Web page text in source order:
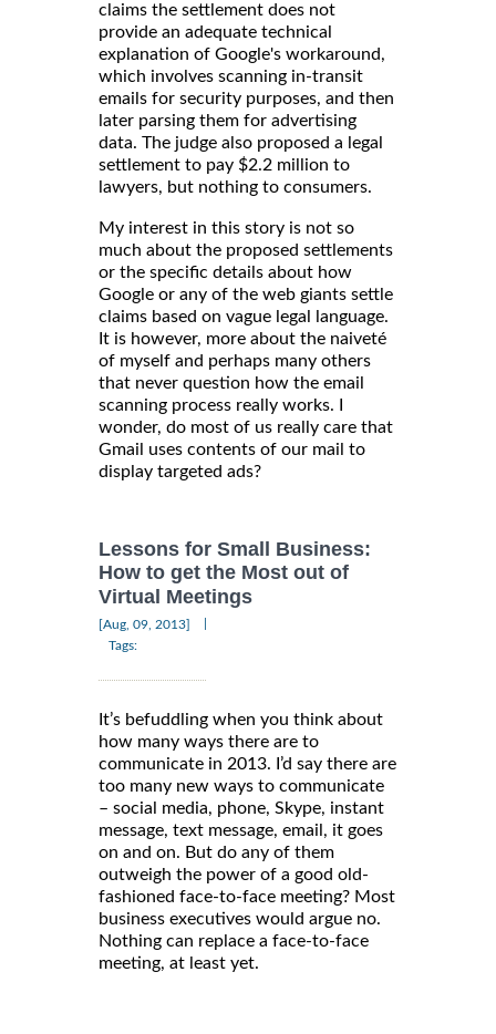
claims the settlement does not
provide an adequate technical
explanation of Google's workaround,
which involves scanning in-transit
emails for security purposes, and then
later parsing them for advertising
data. The judge also proposed a legal
settlement to pay $2.2 million to
lawyers, but nothing to consumers.
My interest in this story is not so
much about the proposed settlements
or the specific details about how
Google or any of the web giants settle
claims based on vague legal language.
It is however, more about the naiveté
of myself and perhaps many others
that never question how the email
scanning process really works. I
wonder, do most of us really care that
Gmail uses contents of our mail to
display targeted ads?
Lessons for Small Business:
How to get the Most out of
Virtual Meetings
[Aug, 09, 2013]
Tags:
It’s befuddling when you think about
how many ways there are to
communicate in 2013. I’d say there are
too many new ways to communicate
– social media, phone, Skype, instant
message, text message, email, it goes
on and on. But do any of them
outweigh the power of a good old-
fashioned face-to-face meeting? Most
business executives would argue no.
Nothing can replace a face-to-face
meeting, at least yet.